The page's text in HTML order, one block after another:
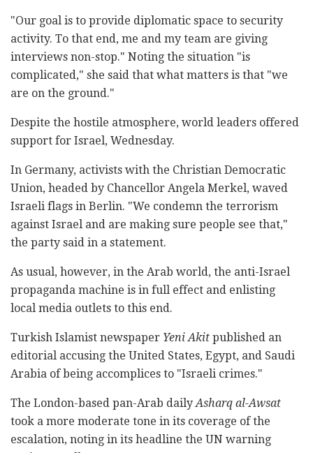
"Our goal is to provide diplomatic space to security
activity. To that end, me and my team are giving
interviews non-stop." Noting the situation "is
complicated," she said that what matters is that "we
are on the ground."
Despite the hostile atmosphere, world leaders offered
support for Israel, Wednesday.
In Germany, activists with the Christian Democratic
Union, headed by Chancellor Angela Merkel, waved
Israeli flags in Berlin. "We condemn the terrorism
against Israel and are making sure people see that,"
the party said in a statement.
As usual, however, in the Arab world, the anti-Israel
propaganda machine is in full effect and enlisting
local media outlets to this end.
Turkish Islamist newspaper Yeni Akit published an
editorial accusing the United States, Egypt, and Saudi
Arabia of being accomplices to "Israeli crimes."
The London-based pan-Arab dailyAsharq al-Awsat
took a more moderate tone in its coverage of the
escalation, noting in its headline the UN warning